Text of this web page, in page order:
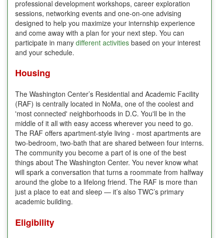
professional development workshops, career exploration
sessions, networking events and one-on-one advising
designed to help you maximize your internship experience
and come away with a plan for your next step. You can
participate in many different activities based on your interest
and your schedule.
Housing
The Washington Center’s Residential and Academic Facility
(RAF) is centrally located in NoMa, one of the coolest and
'most connected' neighborhoods in D.C. You'll be in the
middle of it all with easy access wherever you need to go.
The RAF offers apartment-style living - most apartments are
two-bedroom, two-bath that are shared between four interns.
The community you become a part of is one of the best
things about The Washington Center. You never know what
will spark a conversation that turns a roommate from halfway
around the globe to a lifelong friend. The RAF is more than
just a place to eat and sleep — it’s also TWC’s primary
academic building.
Eligibility